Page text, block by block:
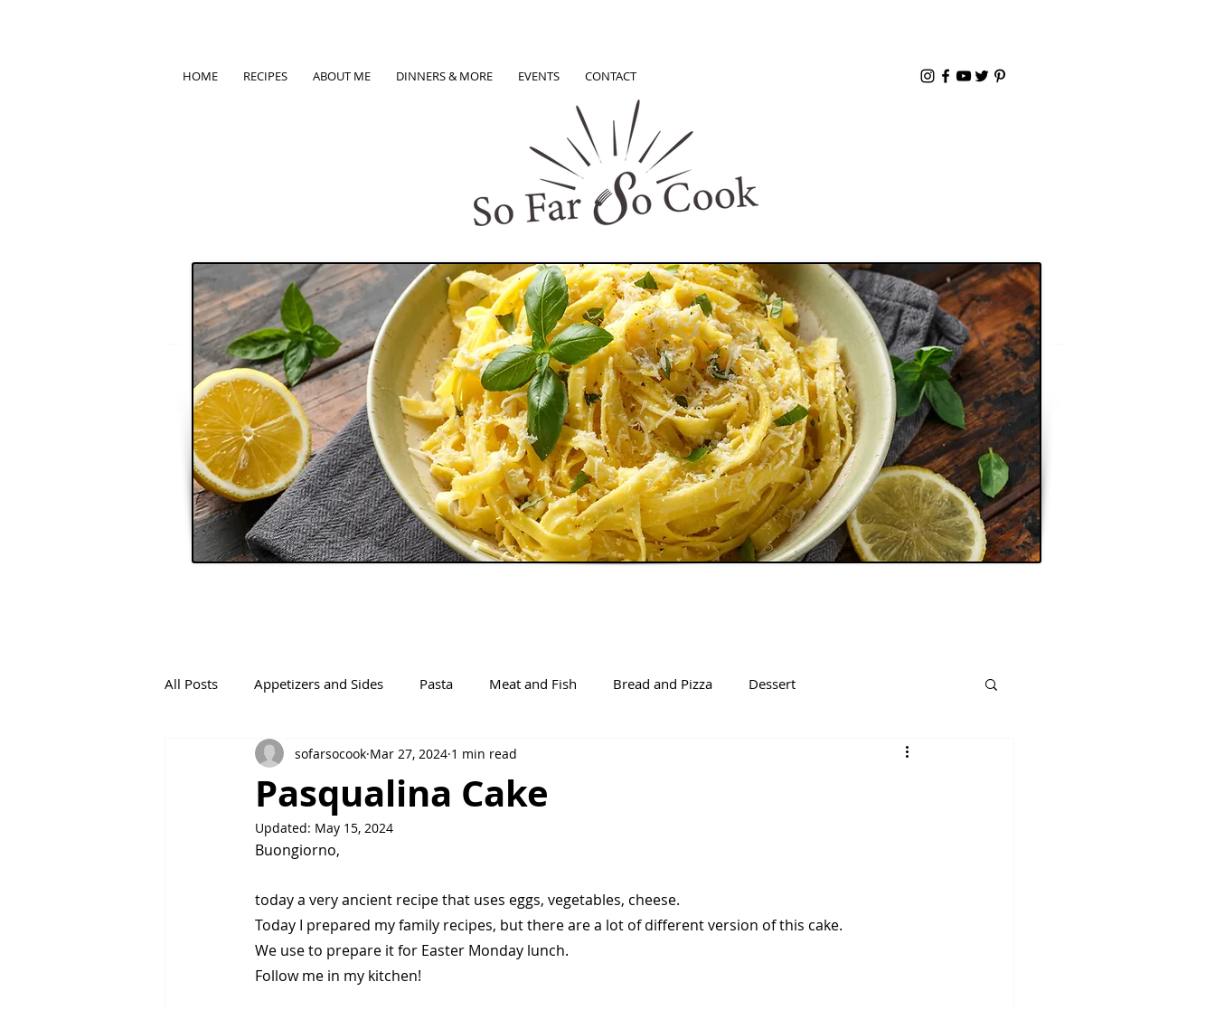
HOME RECIPES ABOUT ME DINNERS & MORE EVENTS CONTACT
All Posts Appetizers and Sides Pasta Meat and Fish Bread and Pizza Dessert
Pasqualina Cake
sofarsocook Mar 27, 2024 1 min read
Updated: May 15, 2024
Buongiorno,
today a very ancient recipe that uses eggs, vegetables, cheese.
Today I prepared my family recipes, but there are a lot of different version of this cake.
We use to prepare it for Easter Monday lunch.
Follow me in my kitchen!